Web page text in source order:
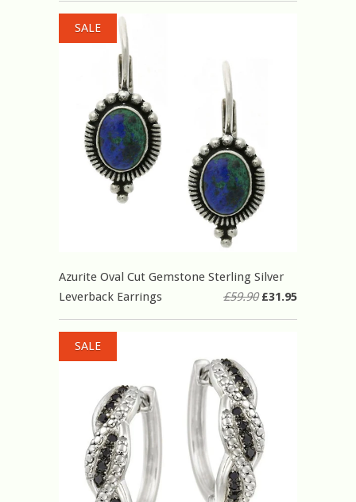
Azurite Oval Cut Gemstone Sterling Silver
Leverback Earrings
£59.90£31.95
SALE
SALE